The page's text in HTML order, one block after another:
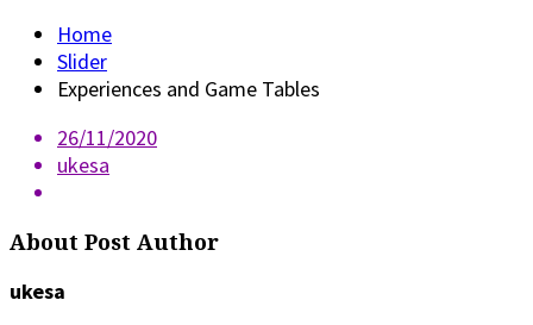
Home
Slider
Experiences and Game Tables
26/11/2020
ukesa
About Post Author
ukesa